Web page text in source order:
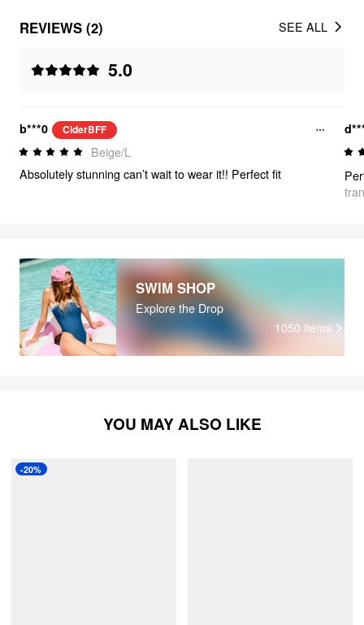
REVIEWS (2)
5.0
SEE ALL
b***0 CiderBFF
Beige/L
Absolutely stunning can’t wait to wear it!! Perfect fit
SWIM SHOP
Explore the Drop
1050 items
YOU MAY ALSO LIKE
-20%